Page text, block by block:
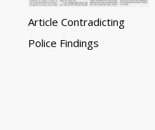
Article Contradicting
Police Findings